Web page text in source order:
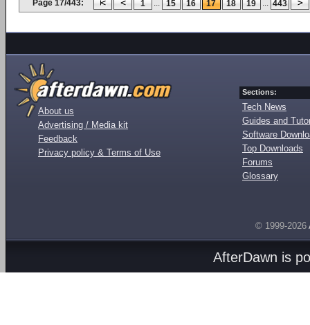
Page 17/443: 1 ... 15 16 17 18 19 ... 443
About us
Advertising / Media kit
Feedback
Privacy policy & Terms of Use
Sections:
Tech News
Guides and
Software
Top Downloads
Forums
Glossary
© 1999-2026
AfterDawn is